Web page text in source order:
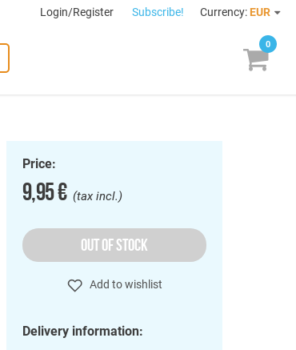
Login/Register Subscribe! Currency: EUR
0
Price:
9,95 €(tax incl.)
OUT OF STOCK
Add to wishlist
Delivery information: